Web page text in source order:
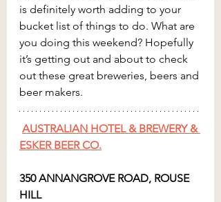
is definitely worth adding to your
bucket list of things to do. What are
you doing this weekend? Hopefully
it’s getting out and about to check
out these great breweries, beers and
beer makers.
AUSTRALIAN HOTEL & BREWERY &
ESKER BEER CO.
350 ANNANGROVE ROAD, ROUSE
HILL